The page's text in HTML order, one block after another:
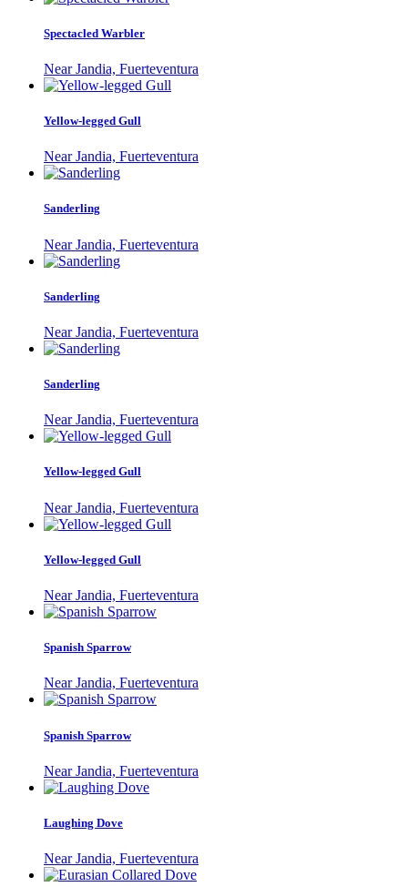
Spectacled Warbler
Near Jandia, Fuerteventura
Yellow-legged Gull
Near Jandia, Fuerteventura
Sanderling
Near Jandia, Fuerteventura
Sanderling
Near Jandia, Fuerteventura
Sanderling
Near Jandia, Fuerteventura
Yellow-legged Gull
Near Jandia, Fuerteventura
Yellow-legged Gull
Near Jandia, Fuerteventura
Spanish Sparrow
Near Jandia, Fuerteventura
Spanish Sparrow
Near Jandia, Fuerteventura
Laughing Dove
Near Jandia, Fuerteventura